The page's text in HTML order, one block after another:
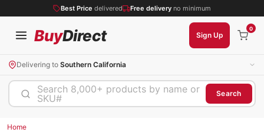
Best Price delivered Free delivery no minimum
BuyDirect Sign Up
0
Delivering to Southern California
Search 8,000+ products by name or
SKU#
Search
Home